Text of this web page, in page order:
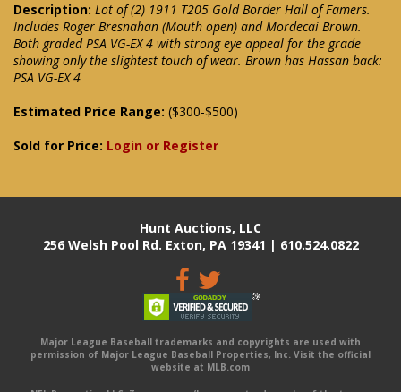
Description: Lot of (2) 1911 T205 Gold Border Hall of Famers.
Includes Roger Bresnahan (Mouth open) and Mordecai Brown.
Both graded PSA VG-EX 4 with strong eye appeal for the grade
showing only the slightest touch of wear. Brown has Hassan back:
PSA VG-EX 4
Estimated Price Range: ($300-$500)
Sold for Price: Login or Register
Hunt Auctions, LLC
256 Welsh Pool Rd. Exton, PA 19341 | 610.524.0822
Major League Baseball trademarks and copyrights are used with
permission of Major League Baseball Properties, Inc. Visit the official
website at MLB.com